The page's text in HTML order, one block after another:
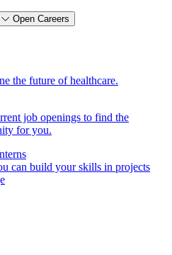
Open Careers
the future of healthcare.
job openings to find the
for you.
can build your skills in projects